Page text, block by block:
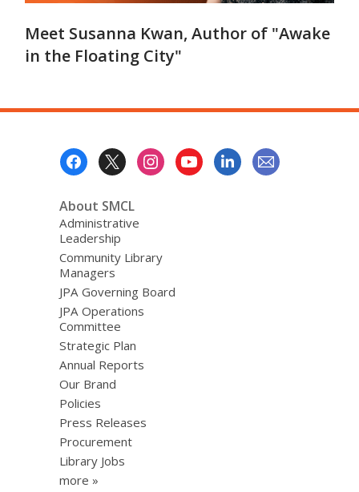
Meet Susanna Kwan, Author of "Awake
in the Floating City"
About SMCL
Administrative
Leadership
Community Library
Managers
JPA Governing Board
JPA Operations
Committee
Strategic Plan
Annual Reports
Our Brand
Policies
Press Releases
Procurement
Library Jobs
more »